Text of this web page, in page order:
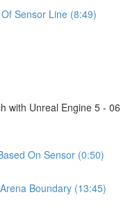
Sensor Line (8:49)
with Unreal Engine 5 - 06
On Sensor (0:50)
Boundary (13:45)